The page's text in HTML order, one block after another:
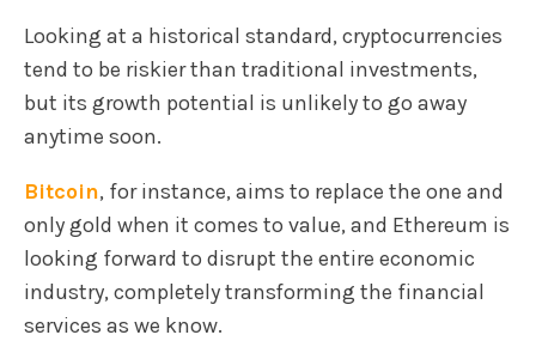
Looking at a historical standard, cryptocurrencies
tend to be riskier than traditional investments,
but its growth potential is unlikely to go away
anytime soon.
Bitcoin, for instance, aims to replace the one and
only gold when it comes to value, and Ethereum is
looking forward to disrupt the entire economic
industry, completely transforming the financial
services as we know.